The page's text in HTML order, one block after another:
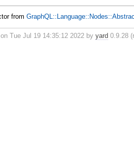
from
Tue Jul 19 14:35:12 2022 by yard 0.9.28